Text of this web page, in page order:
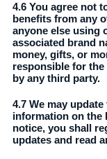
4.6 You agree not
benefits from any
anyone else using
associated brand
money, gifts, or
responsible for
by any third party.
4.7 We may
information on the
notice, you shall
updates and read